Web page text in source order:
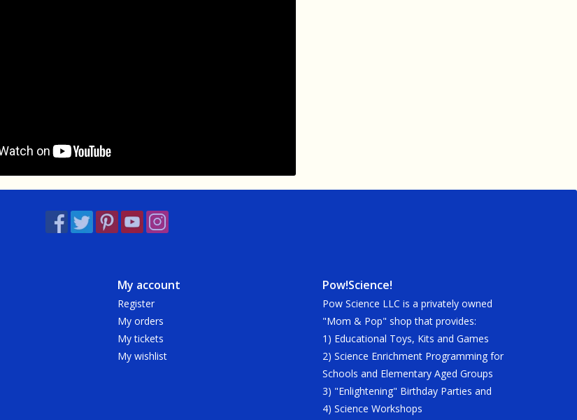
My account
Register
My orders
My tickets
My wishlist
Pow!Science!
Pow Science LLC is a privately owned
"Mom & Pop" shop that provides:
1) Educational Toys, Kits and Games
2) Science Enrichment Programming for
Schools and Elementary Aged Groups
3) "Enlightening" Birthday Parties and
4) Science Workshops